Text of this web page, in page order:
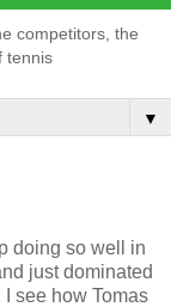
competitors, the
tennis
▼
doing so well in
just dominated
see how Tomas